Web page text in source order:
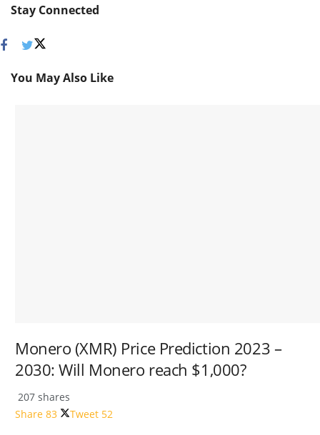
Stay Connected
You May Also Like
Monero (XMR) Price Prediction 2023 –
2030: Will Monero reach $1,000?
207 shares
Share 83 Tweet 52